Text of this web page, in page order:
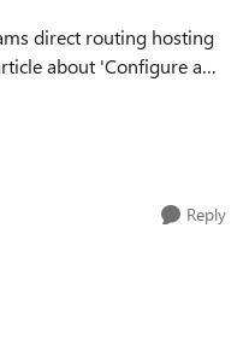
direct routing hosting
about 'Configure a
tenants'
Reply